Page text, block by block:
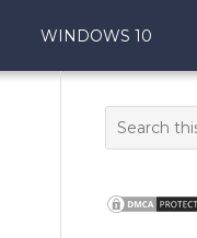
WINDOWS 10